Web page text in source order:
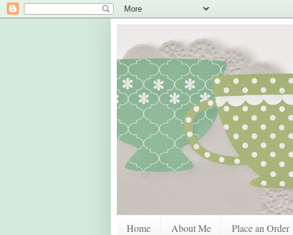
Home About Me Place an Order